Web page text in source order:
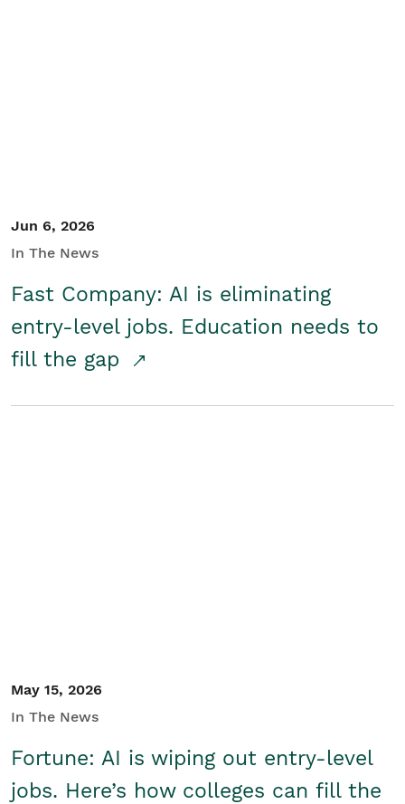
Jun 6, 2026
In The News
Fast Company: AI is eliminating
entry-level jobs. Education needs to
fill the gap
May 15, 2026
In The News
Fortune: AI is wiping out entry-level
jobs. Here’s how colleges can fill the